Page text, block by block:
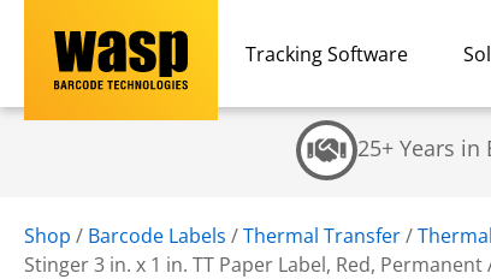
Tracking Software
25+ Years in
Shop / Barcode Labels /Thermal Transfer/
Stinger 3 in. x 1 in. TT Paper Label, Red,